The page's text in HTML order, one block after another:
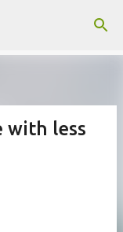
with less